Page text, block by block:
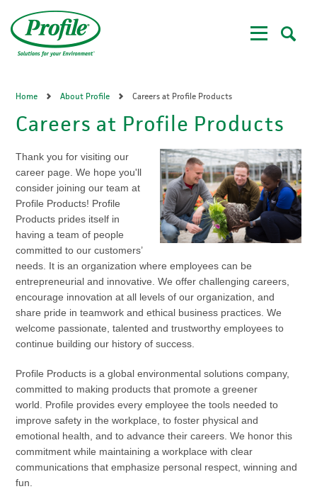
main
content
Home About Profile Careers at Profile Products
Careers at Profile Products
Thank you for visiting our
career page. We hope you'll
consider joining our team at
Profile Products! Profile
Products prides itself in
having a team of people
committed to our customers’
needs. It is an organization where employees can be
entrepreneurial and innovative. We offer challenging careers,
encourage innovation at all levels of our organization, and
share pride in teamwork and ethical business practices. We
welcome passionate, talented and trustworthy employees to
continue building our history of success.
Profile Products is a global environmental solutions company,
committed to making products that promote a greener
world. Profile provides every employee the tools needed to
improve safety in the workplace, to foster physical and
emotional health, and to advance their careers. We honor this
commitment while maintaining a workplace with clear
communications that emphasize personal respect, winning and
fun.